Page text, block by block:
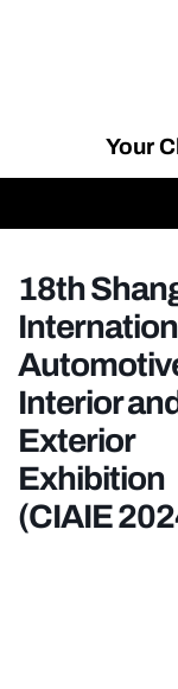
Your
18th
Interior
Exterior
Exhibition
(CIAIE